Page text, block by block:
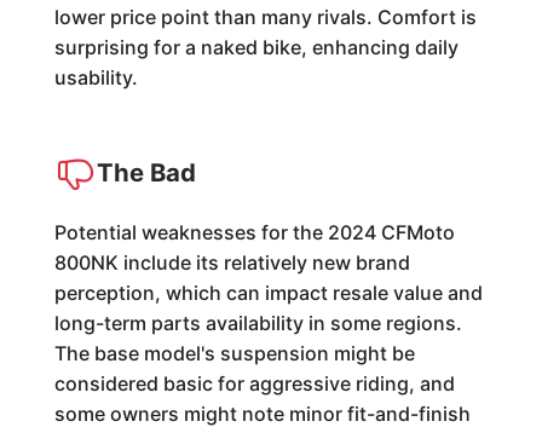
lower price point than many rivals. Comfort is
surprising for a naked bike, enhancing daily
usability.
The Bad
Potential weaknesses for the 2024 CFMoto
800NK include its relatively new brand
perception, which can impact resale value and
long-term parts availability in some regions.
The base model's suspension might be
considered basic for aggressive riding, and
some owners might note minor fit-and-finish